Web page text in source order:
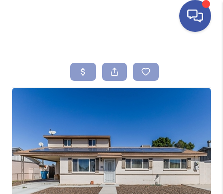
SEARCH LISTINGS
SELLING
FINANCING
HOME VALUE
ABOUT ME